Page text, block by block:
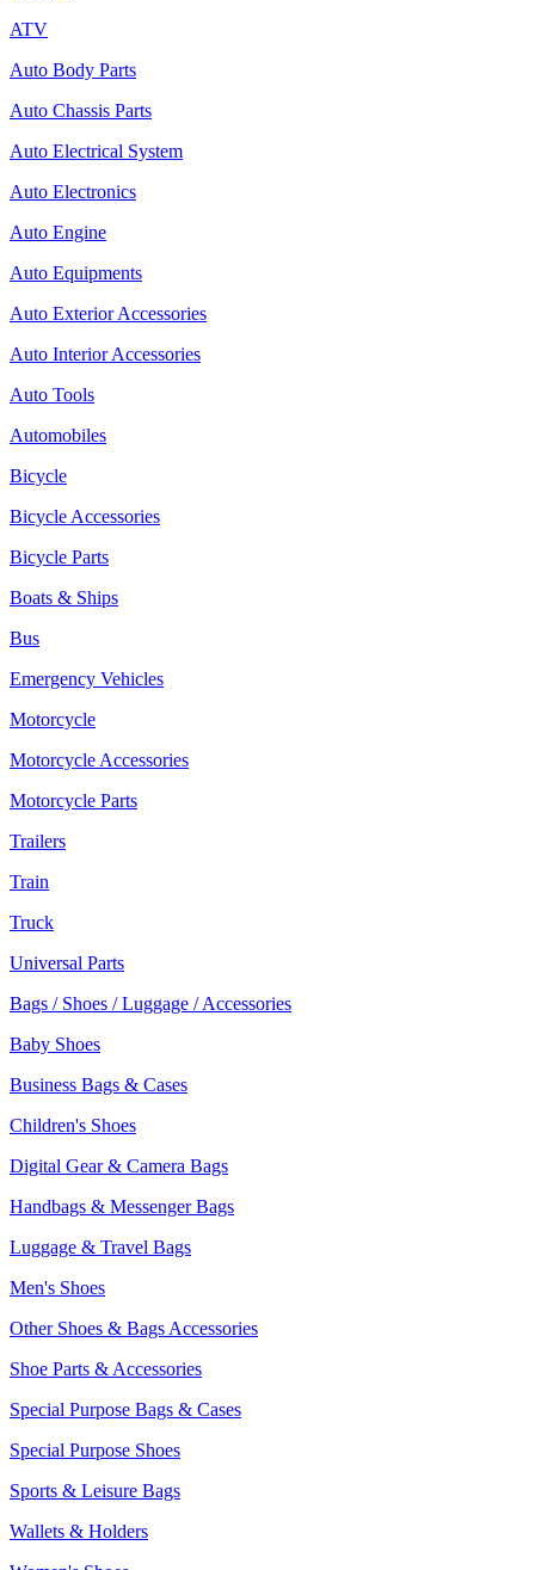
ATV
Auto Body Parts
Auto Chassis Parts
Auto Electrical System
Auto Electronics
Auto Engine
Auto Equipments
Auto Exterior Accessories
Auto Interior Accessories
Auto Tools
Automobiles
Bicycle
Bicycle Accessories
Bicycle Parts
Boats & Ships
Bus
Emergency Vehicles
Motorcycle
Motorcycle Accessories
Motorcycle Parts
Trailers
Train
Truck
Universal Parts
Bags / Shoes / Luggage / Accessories
Baby Shoes
Business Bags & Cases
Children's Shoes
Digital Gear & Camera Bags
Handbags & Messenger Bags
Luggage & Travel Bags
Men's Shoes
Other Shoes & Bags Accessories
Shoe Parts & Accessories
Special Purpose Bags & Cases
Special Purpose Shoes
Sports & Leisure Bags
Wallets & Holders